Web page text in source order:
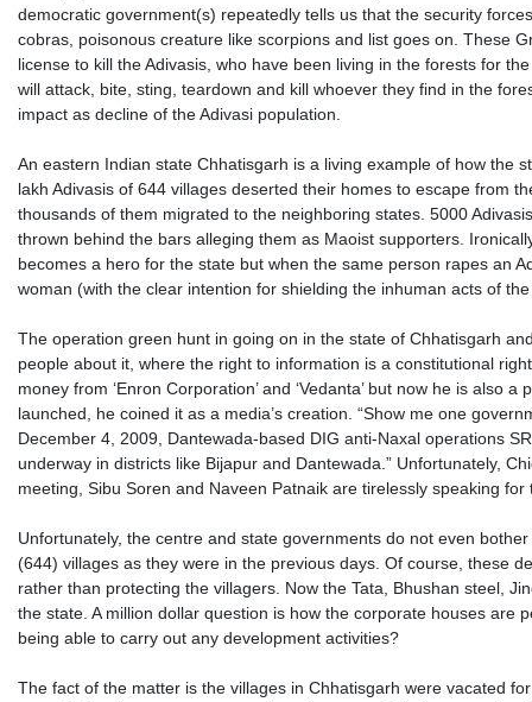
democratic government(s) repeatedly tells us that the security
cobras, poisonous creature like scorpions and list goes on. These
license to kill the Adivasis, who have been living in the forests for
will attack, bite, sting, teardown and kill whoever they find in the
impact as decline of the Adivasi population.
An eastern Indian state Chhatisgarh is a living example of how the
lakh Adivasis of 644 villages deserted their homes to escape from
thousands of them migrated to the neighboring states. 5000
thrown behind the bars alleging them as Maoist supporters.
becomes a hero for the state but when the same person rapes an
woman (with the clear intention for shielding the inhuman acts of
The operation green hunt in going on in the state of Chhatisgarh
people about it, where the right to information is a constitutional
money from ‘Enron Corporation’ and ‘Vedanta’ but now he is
launched, he coined it as a media’s creation. “Show me one
December 4, 2009, Dantewada-based DIG anti-Naxal operations
underway in districts like Bijapur and Dantewada.” Unfortunately,
meeting, Sibu Soren and Naveen Patnaik are tirelessly speaking
Unfortunately, the centre and state governments do not even
(644) villages as they were in the previous days. Of course, these
rather than protecting the villagers. Now the Tata, Bhushan steel,
the state. A million dollar question is how the corporate houses
being able to carry out any development activities?
The fact of the matter is the villages in Chhatisgarh were vacated